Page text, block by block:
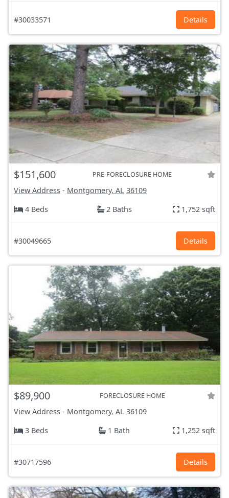
#30033571 Details
$151,600 PRE-FORECLOSURE HOME
View Address - Montgomery, AL 36109
4 Beds
2 Baths 1,752 sqft
#30049665 Details
$89,900 FORECLOSURE HOME
View Address - Montgomery, AL 36109
3 Beds
1 Bath 1,252 sqft
#30717596 Details